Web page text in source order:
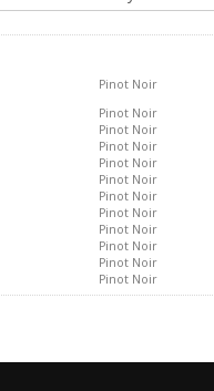
Pinot Noir
Pinot Noir
Pinot Noir
Pinot Noir
Pinot Noir
Pinot Noir
Pinot Noir
Pinot Noir
Pinot Noir
Pinot Noir
Pinot Noir
Pinot Noir